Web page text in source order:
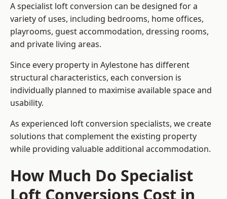
A specialist loft conversion can be designed for a
variety of uses, including bedrooms, home offices,
playrooms, guest accommodation, dressing rooms,
and private living areas.
Since every property in Aylestone has different
structural characteristics, each conversion is
individually planned to maximise available space and
usability.
As experienced loft conversion specialists, we create
solutions that complement the existing property
while providing valuable additional accommodation.
How Much Do Specialist
Loft Conversions Cost in